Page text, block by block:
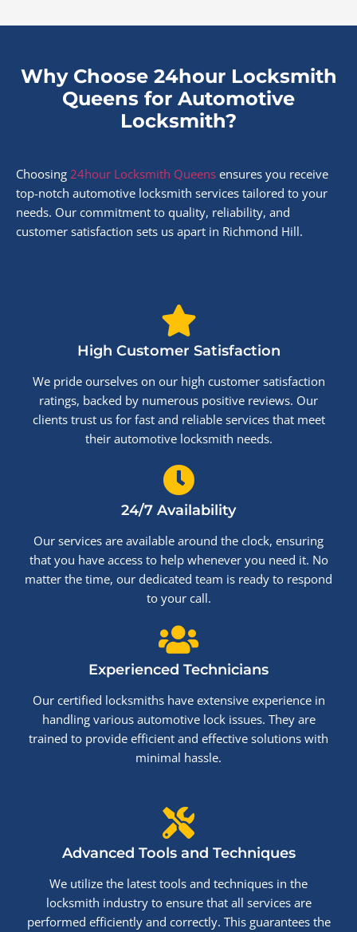
Why Choose 24hour Locksmith
Queens for Automotive
Locksmith?
Choosing 24hour Locksmith Queens ensures you receive
top-notch automotive locksmith services tailored to your
needs. Our commitment to quality, reliability, and
customer satisfaction sets us apart in Richmond Hill.
High Customer Satisfaction
We pride ourselves on our high customer satisfaction
ratings, backed by numerous positive reviews. Our
clients trust us for fast and reliable services that meet
their automotive locksmith needs.
24/7 Availability
Our services are available around the clock, ensuring
that you have access to help whenever you need it. No
matter the time, our dedicated team is ready to respond
to your call.
Experienced Technicians
Our certified locksmiths have extensive experience in
handling various automotive lock issues. They are
trained to provide efficient and effective solutions with
minimal hassle.
Advanced Tools and Techniques
We utilize the latest tools and techniques in the
locksmith industry to ensure that all services are
performed efficiently and correctly. This guarantees the